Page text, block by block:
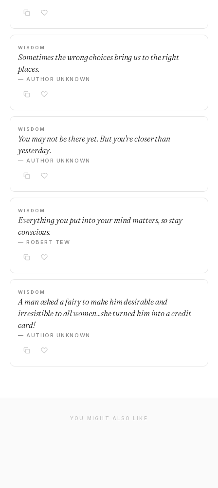
WISDOM
Sometimes the wrong choices bring us to the right
places.
— AUTHOR UNKNOWN
WISDOM
You may not be there yet. But you're closer than
yesterday.
— AUTHOR UNKNOWN
WISDOM
Everything you put into your mind matters, so stay
conscious.
— ROBERT TEW
WISDOM
A man asked a fairy to make him desirable and
irresistible to all women...she turned him into a credit
card!
— AUTHOR UNKNOWN
YOU MIGHT ALSO LIKE